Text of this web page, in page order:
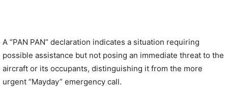
A “PAN PAN” declaration indicates a situation requiring
possible assistance but not posing an immediate threat to the
aircraft or its occupants, distinguishing it from the more
urgent “Mayday” emergency call.